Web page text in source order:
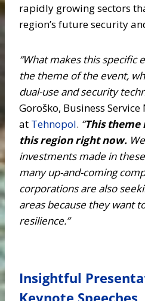
rapidly growing sectors
region’s future security
“What makes this specific
the theme of the event,
dual-use and security
Goroško, Business
at Tehnopol. “This theme
this region right now.
investments made in
many up-and-coming
corporations are also
areas because they want
resilience.”
Insightful